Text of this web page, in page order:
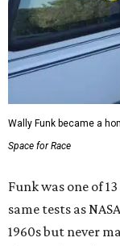
Wally Funk became a
Space for Race
Funk was one of
same tests as
1960s but never